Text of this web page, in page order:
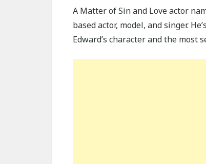
A Matter of Sin and Love actor
based actor, model, and singer.
Edward’s character and the most